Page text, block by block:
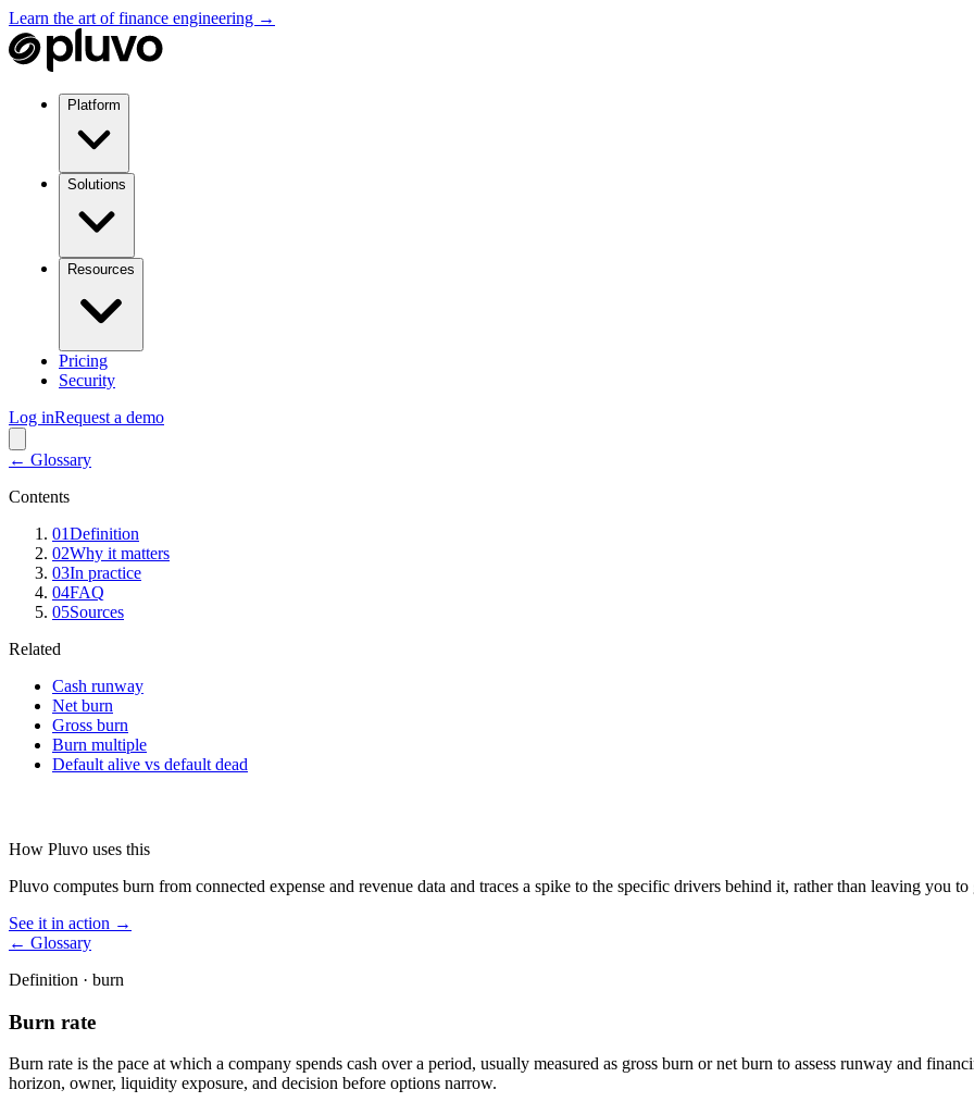
Learn the art of finance engineering →
Platform
Solutions
Resources
Pricing
Security
Log inRequest a demo
← Glossary
Contents
01Definition
02Why it matters
03In practice
04FAQ
05Sources
Related
Cash runway
Net burn
Gross burn
Burn multiple
Default alive vs default dead
How Pluvo uses this
Pluvo computes burn from connected expense and revenue data and traces a spike to the specific drivers behind it, rather than leaving you to
See it in action →
← Glossary
Definition · burn
Burn rate
Burn rate is the pace at which a company spends cash over a period, usually measured as gross burn or net burn to assess runway and
horizon, owner, liquidity exposure, and decision before options narrow.